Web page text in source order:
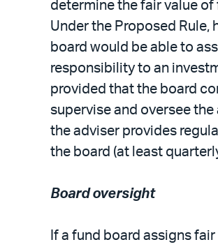
determine the fair value of
Under the Proposed Rule,
board would be able to
responsibility to an
provided that the board
supervise and oversee the
the adviser provides
the board (at least
Board oversight
If a fund board assigns